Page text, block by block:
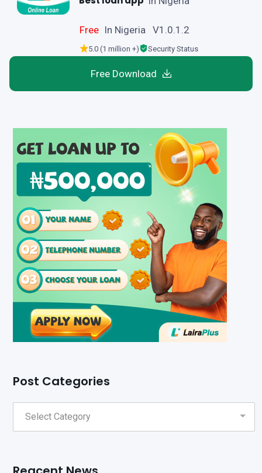
Free In Nigeria V1.0.1.2
5.0 (1 million +) Security Status
Free Download
Post Categories